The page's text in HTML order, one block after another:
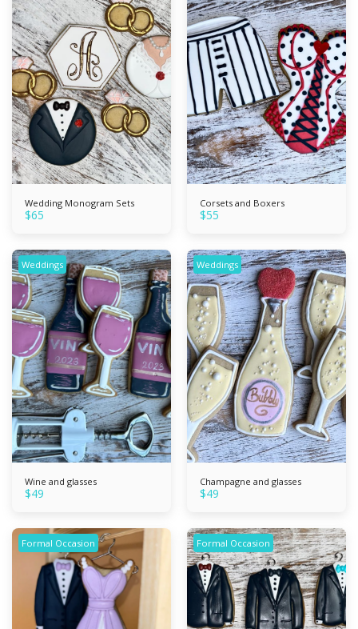
Wedding Monogram Sets
$65
Corsets and Boxers
$55
Weddings
Wine and glasses
$49
Weddings
Champagne and glasses
$49
Formal Occasion Formal Occasion